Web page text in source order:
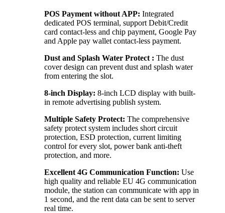
POS Payment without APP: Integrated
dedicated POS terminal, support Debit/Credit
card contact-less and chip payment, Google Pay
and Apple pay wallet contact-less payment.
Dust and Splash Water Protect : The dust
cover design can prevent dust and splash water
from entering the slot.
8-inch Display: 8-inch LCD display with built-
in remote advertising publish system.
Multiple Safety Protect: The comprehensive
safety protect system includes short circuit
protection, ESD protection, current limiting
control for every slot, power bank anti-theft
protection, and more.
Excellent 4G Communication Function: Use
high quality and reliable EU 4G communication
module, the station can communicate with app in
1 second, and the rent data can be sent to server
real time.